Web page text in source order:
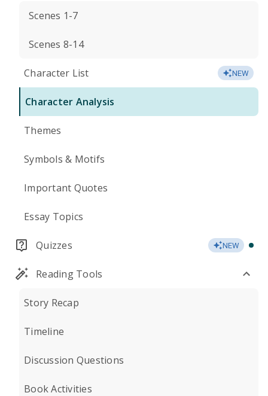
Scenes 1-7
Scenes 8-14
Character List NEW
Character Analysis
Themes
Symbols & Motifs
Important Quotes
Essay Topics
Quizzes NEW
Reading Tools
Story Recap
Timeline
Discussion Questions
Book Activities